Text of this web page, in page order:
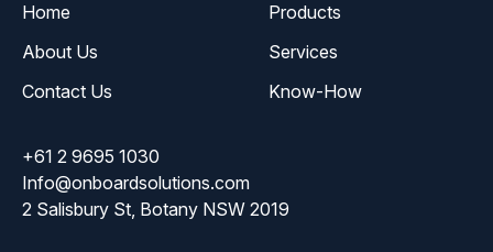
Home
Products
About Us
Services
Contact Us
Know-How
+61 2 9695 1030
Info@onboardsolutions.com
2 Salisbury St, Botany NSW 2019